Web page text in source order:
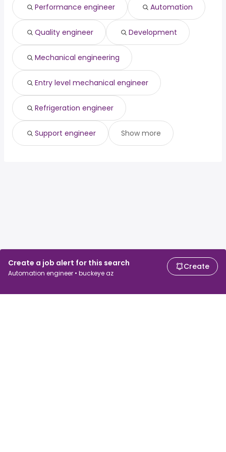
Create a job alert for this search
Automation engineer • buckeye az
Create
Santa Clarita, CA ( from $ 110,000 to $ 178,735 year
Performance engineer Automation
Quality engineer Development
Mechanical engineering
Entry level mechanical engineer
Refrigeration engineer
Support engineer Show more